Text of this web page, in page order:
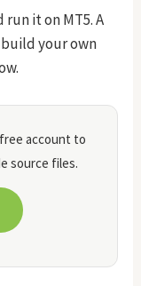
it on MT5. A
your own
account to
source files.